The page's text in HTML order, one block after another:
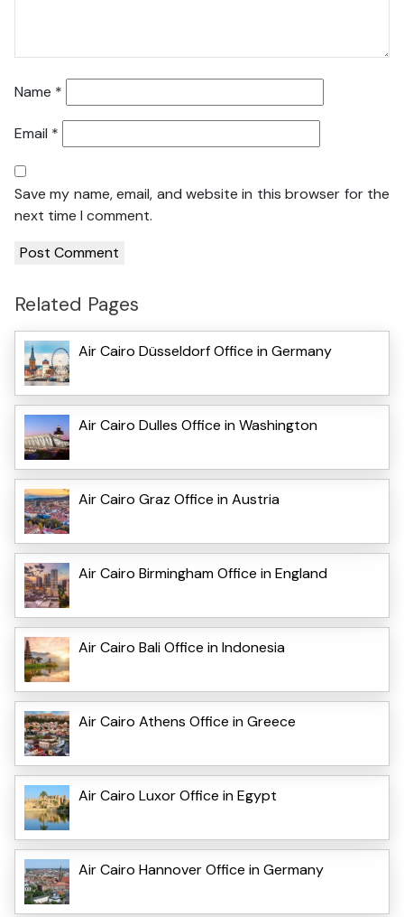
Name *
Email *
Save my name, email, and website in this browser for the
next time I comment.
Related Pages
Air Cairo Düsseldorf Office in Germany
Air Cairo Dulles Office in Washington
Air Cairo Graz Office in Austria
Air Cairo Birmingham Office in England
Air Cairo Bali Office in Indonesia
Air Cairo Athens Office in Greece
Air Cairo Luxor Office in Egypt
Air Cairo Hannover Office in Germany